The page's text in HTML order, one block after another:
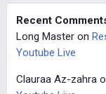
Recent
Long Masteron
Youtube Live
Clauraa Az-zahra